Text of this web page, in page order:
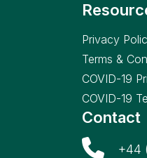
Privacy
Terms &
COVID-19
COVID-19
Contact
+44